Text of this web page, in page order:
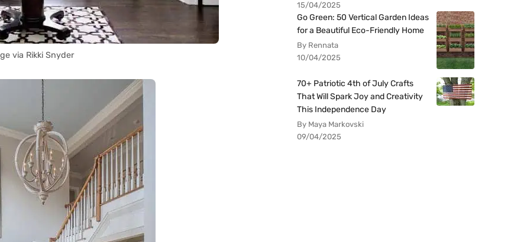
via Rikki Snyder
15/04/2025
Go Green: 50 Vertical Garden Ideas
for a Beautiful Eco-Friendly Home
By Rennata
10/04/2025
70+ Patriotic 4th of July Crafts
That Will Spark Joy and Creativity
This Independence Day
By Maya Markovski
09/04/2025